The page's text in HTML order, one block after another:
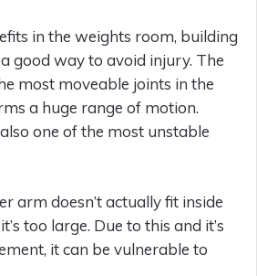
in the weights room, building
good way to avoid injury. The
most moveable joints in the
a huge range of motion.
also one of the most unstable
arm doesn’t actually fit inside
too large. Due to this and it’s
it can be vulnerable to